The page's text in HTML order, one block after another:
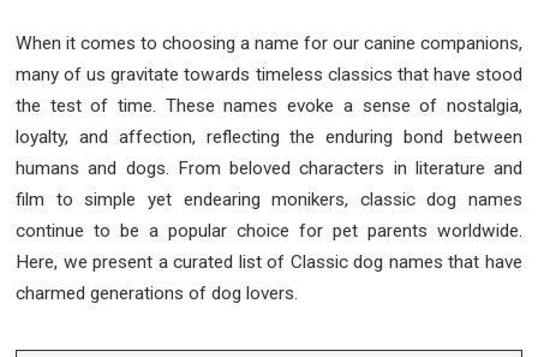
When it comes to choosing a name for our canine companions,
many of us gravitate towards timeless classics that have stood
the test of time. These names evoke a sense of nostalgia,
loyalty, and affection, reflecting the enduring bond between
humans and dogs. From beloved characters in literature and
film to simple yet endearing monikers, classic dog names
continue to be a popular choice for pet parents worldwide.
Here, we present a curated list of Classic dog names that have
charmed generations of dog lovers.